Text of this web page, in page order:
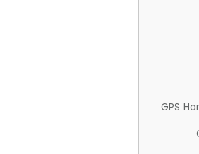
GPS